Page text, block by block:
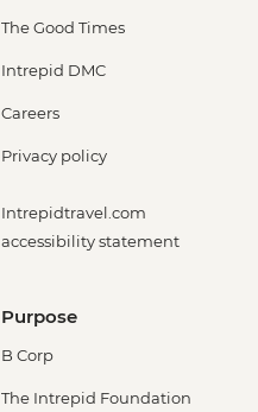
The Good Times
Intrepid DMC
Careers
Privacy policy
Intrepidtravel.com
accessibility statement
Purpose
B Corp
The Intrepid Foundation